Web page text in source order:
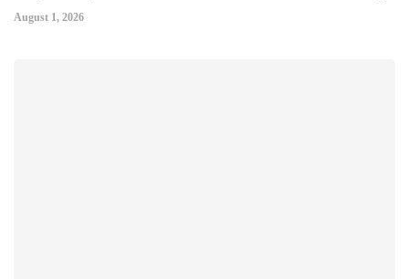
August 1, 2026